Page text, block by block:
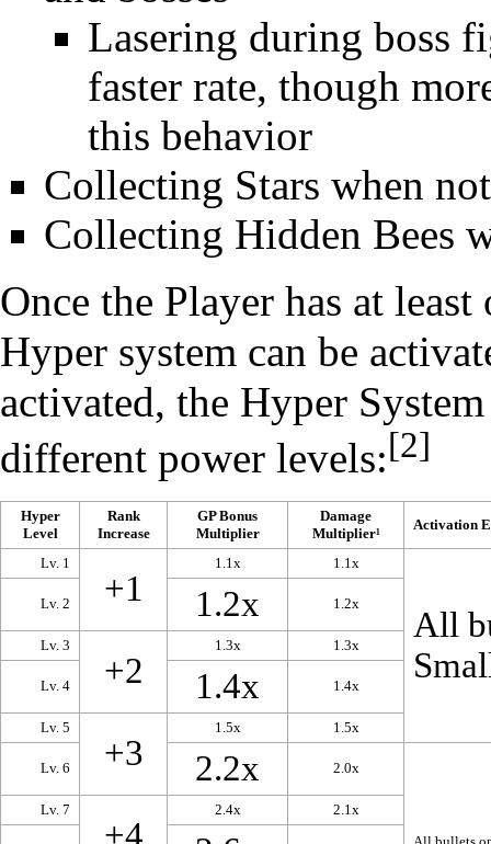
Lasering during boss
faster rate, though
this behavior
Collecting Stars when
Collecting Hidden Bees
Once the Player has at
Hyper system can be
activated, the Hyper
different power levels:[2]
Hyper
Level
Rank
Increase
GP Bonus
Multiplier
Damage
Multiplier¹
Activation
Lv. 1
+1
1.1x 1.1x
All
Lv. 2 1.2x 1.2x
Lv. 3
+2
1.3x 1.3x
Lv. 4 1.4x 1.4x
Lv. 5
+3
1.5x 1.5x
Lv. 6 2.2x 2.0x
Lv. 7
+4
2.4x 2.1x